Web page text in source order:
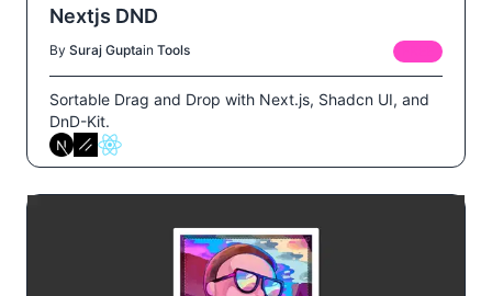
Nextjs DND
By Suraj Guptain Tools
Sortable Drag and Drop with Next.js, Shadcn UI, and
DnD-Kit.